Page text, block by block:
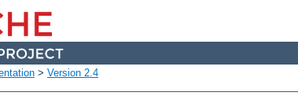
> Version 2.4